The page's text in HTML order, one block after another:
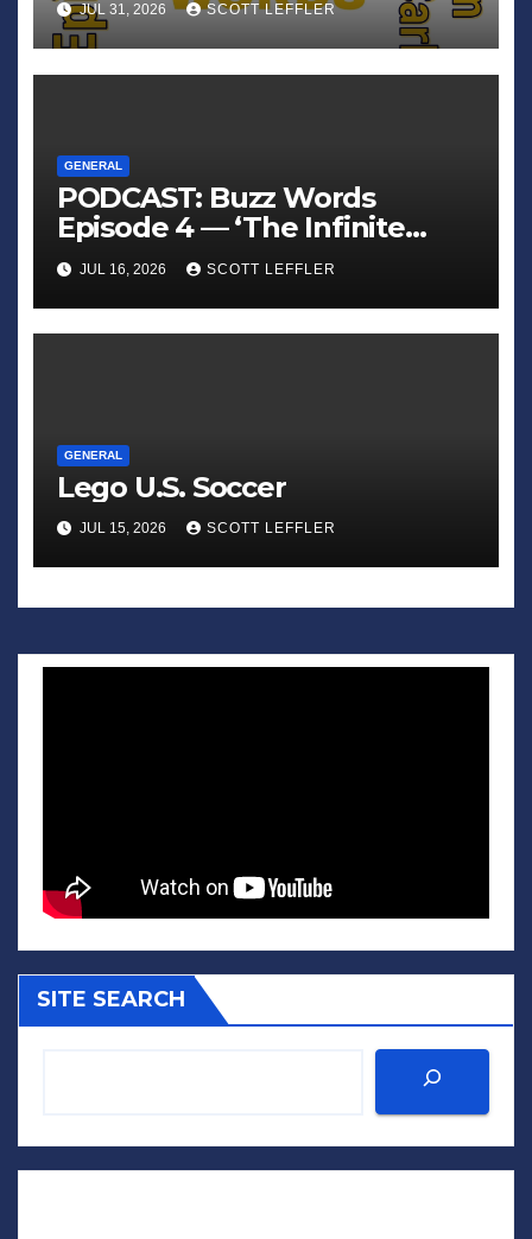
JUL 31, 2026 SCOTT LEFFLER
GENERAL
PODCAST: Buzz Words
Episode 4 — ‘The Infinite
Sadness of Small Appliances’
JUL 16, 2026 SCOTT LEFFLER
GENERAL
Lego U.S. Soccer
JUL 15, 2026 SCOTT LEFFLER
SITE SEARCH